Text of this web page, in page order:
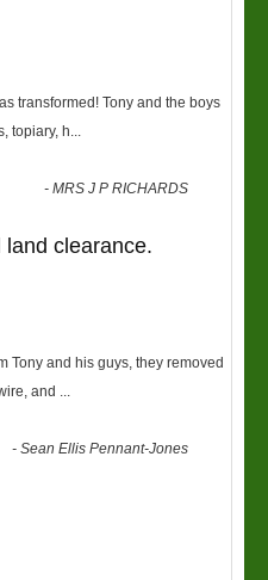
transformed! Tony and the boys
topiary, h...
-MRS J P RICHARDS
clearance.
Tony and his guys, they removed
and ...
-Sean Ellis Pennant-Jones